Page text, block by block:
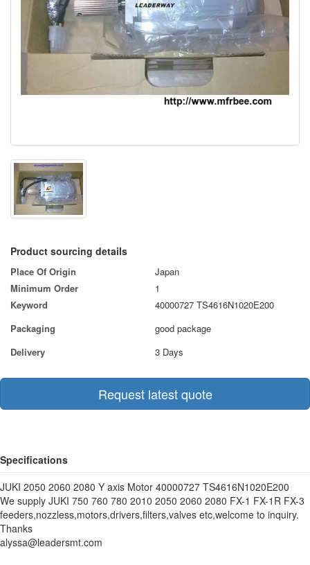
Product sourcing details
Place Of Origin
Japan
Minimum Order
1
Keyword
40000727 TS4616N1020E200
Packaging
good package
Delivery
3 Days
Request latest quote
Specifications
JUKI 2050 2060 2080 Y axis Motor 40000727 TS4616N1020E200
We supply JUKI 750 760 780 2010 2050 2060 2080 FX-1 FX-1R FX-3
feeders,nozzless,motors,drivers,filters,valves etc,welcome to inquiry.
Thanks
alyssa@leadersmt.com